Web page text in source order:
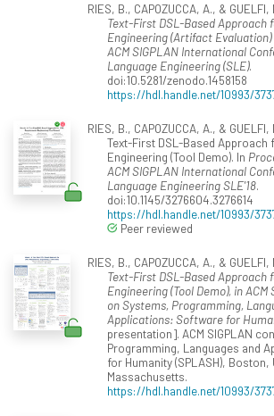
RIES, B., CAPOZUCCA, A., & GUELFI,
Text-First DSL-Based Approach
Engineering (Artifact
ACM SIGPLAN International
Language Engineering (SLE).
doi:10.5281/zenodo.1458158
https://hdl.handle.net/10993/
RIES, B., CAPOZUCCA, A., &
Text-First DSL-Based Approach
Engineering (Tool Demo). In
ACM SIGPLAN International
Language Engineering SLE'18.
doi:10.1145/3276604.3276614
https://hdl.handle.net/10993/
Peer reviewed
RIES, B., CAPOZUCCA, A., & GUELFI,
Text-First DSL-Based Approach
Engineering (Tool Demo), in
on Systems, Programming,
Applications: Software for
presentation]. ACM SIGPLAN
Programming, Languages and
for Humanity (SPLASH),
Massachusetts.
https://hdl.handle.net/10993/